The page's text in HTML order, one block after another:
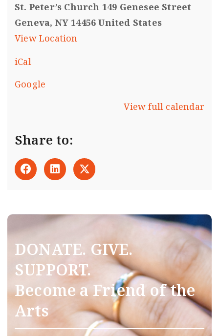
St. Peter’s Church 149 Genesee Street
Geneva, NY 14456 United States
View Location
iCal
Google
View full calendar
Share to:
DONATE. GIVE.
SUPPORT.
Become a Friend of the
Arts